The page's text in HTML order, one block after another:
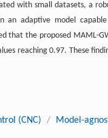
with small datasets, a
an adaptive model
that the proposed MAML-
reaching 0.97. These
(CNC) /
Model-